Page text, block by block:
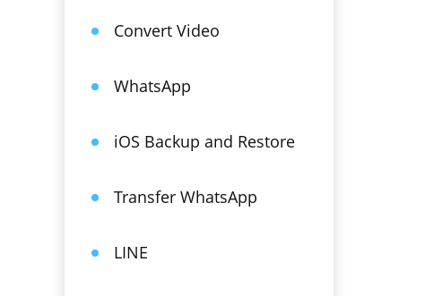
Convert Video
WhatsApp
iOS Backup and Restore
Transfer WhatsApp
LINE